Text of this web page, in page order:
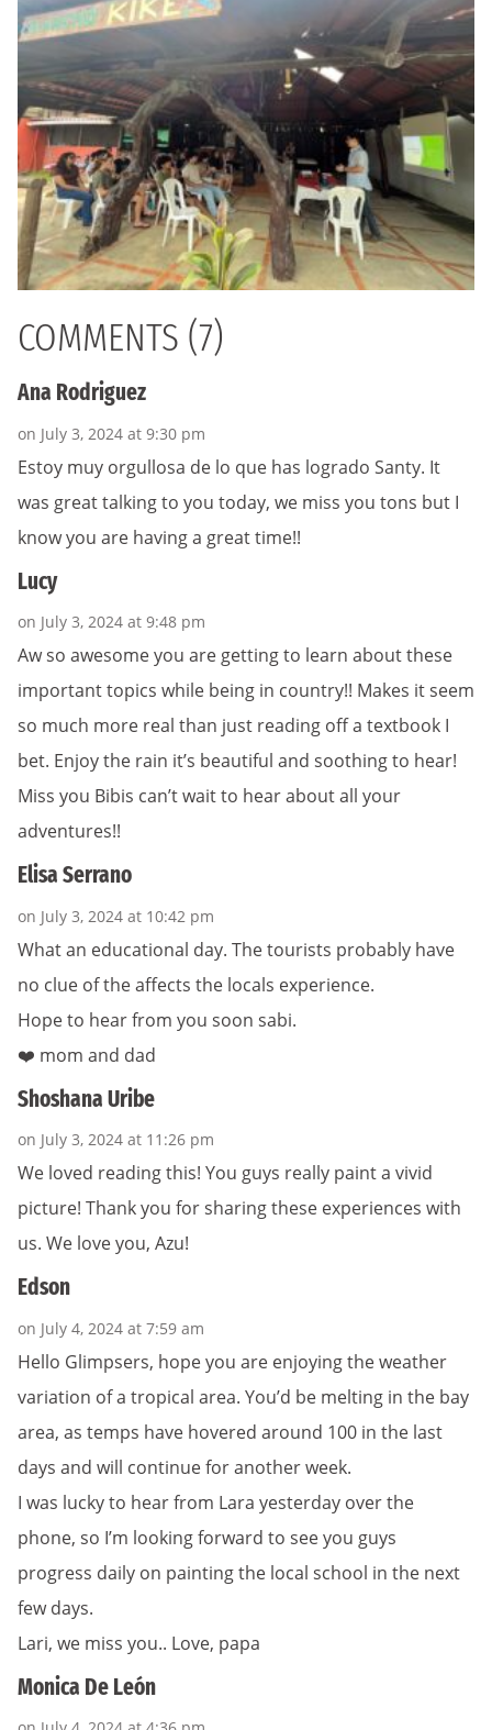
COMMENTS (7)
Ana Rodriguez
on July 3, 2024 at 9:30 pm
Estoy muy orgullosa de lo que has logrado Santy. It
was great talking to you today, we miss you tons but I
know you are having a great time!!
Lucy
on July 3, 2024 at 9:48 pm
Aw so awesome you are getting to learn about these
important topics while being in country!! Makes it seem
so much more real than just reading off a textbook I
bet. Enjoy the rain it’s beautiful and soothing to hear!
Miss you Bibis can’t wait to hear about all your
adventures!!
Elisa Serrano
on July 3, 2024 at 10:42 pm
What an educational day. The tourists probably have
no clue of the affects the locals experience.
Hope to hear from you soon sabi.
❤️ mom and dad
Shoshana Uribe
on July 3, 2024 at 11:26 pm
We loved reading this! You guys really paint a vivid
picture! Thank you for sharing these experiences with
us. We love you, Azu!
Edson
on July 4, 2024 at 7:59 am
Hello Glimpsers, hope you are enjoying the weather
variation of a tropical area. You’d be melting in the bay
area, as temps have hovered around 100 in the last
days and will continue for another week.
I was lucky to hear from Lara yesterday over the
phone, so I’m looking forward to see you guys
progress daily on painting the local school in the next
few days.
Lari, we miss you.. Love, papa
Monica De León